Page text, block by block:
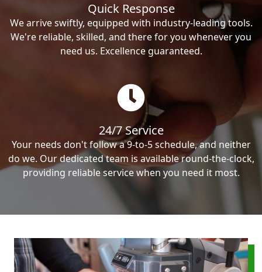
Quick Response
We arrive swiftly, equipped with industry-leading tools.
We're reliable, skilled, and there for you whenever you
need us. Excellence guaranteed.
24/7 Service
Your needs don't follow a 9-to-5 schedule, and neither
do we. Our dedicated team is available round-the-clock,
providing reliable service when you need it most.